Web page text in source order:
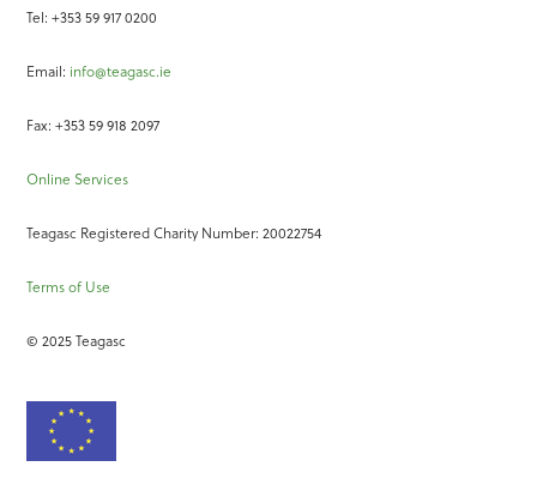
Tel: +353 59 917 0200
Email: info@teagasc.ie
Fax: +353 59 918 2097
Online Services
Teagasc Registered Charity Number: 20022754
Terms of Use
© 2025 Teagasc